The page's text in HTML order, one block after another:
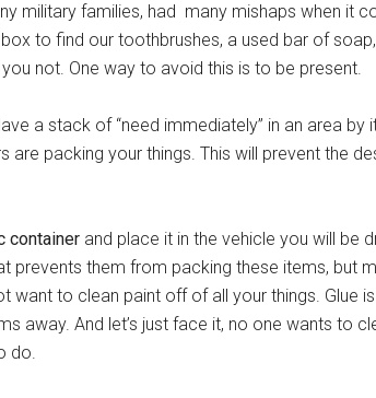
military families, had many mishaps when it
to find our toothbrushes, a used bar of
not. One way to avoid this is to be present.
a stack of “need immediately” in an area by
are packing your things. This will prevent the
container and place it in the vehicle you will be
prevents them from packing these items, but
want to clean paint off of all your things. Glue
away. And let’s just face it, no one wants to
do.